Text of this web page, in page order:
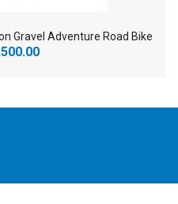
Gravel Adventure Road Bike